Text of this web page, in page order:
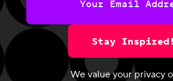
Stay Inspired!
We value your privacy